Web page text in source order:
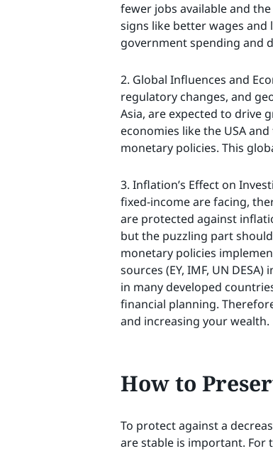
fewer jobs available and
signs like better wages
government spending and
2. Global Influences and
regulatory changes, and
Asia, are expected to drive
economies like the USA
monetary policies. This
3. Inflation’s Effect on
fixed-income are facing,
are protected against
but the puzzling part
monetary policies
sources (EY, IMF, UN
in many developed
financial planning.
and increasing your wealth.
How to
To protect against a
are stable is important. For